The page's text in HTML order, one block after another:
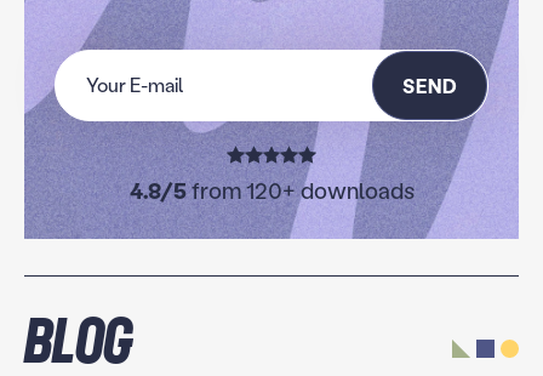
SEND
4.8/5from 120+ downloads
Blog